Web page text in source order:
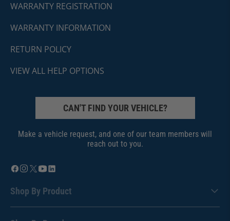
WARRANTY REGISTRATION
WARRANTY INFORMATION
RETURN POLICY
VIEW ALL HELP OPTIONS
CAN'T FIND YOUR VEHICLE?
Make a vehicle request, and one of our team members will
reach out to you.
Shop By Product